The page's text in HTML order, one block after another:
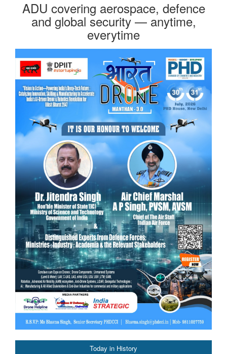
Today in History
ADU covering aerospace, defence
and global security — anytime,
everytime